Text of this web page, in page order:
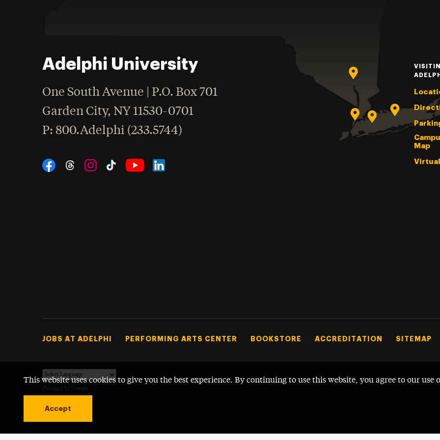
This website uses cookies to give you the best experience. By continuing to use this website, you agree to our use
Accept
Adelphi University
One South Avenue | P.O. Box 701
Garden City,NY 11530-0701
Phone
: 800.Adelphi (233.5744)
Social Navigation
Map
Footer Tertiary
JOBS AT ADELPHI PERFORMING ARTS CENTER BOOKSTORE ACCREDITATION SITEMAP
Powered by Translate